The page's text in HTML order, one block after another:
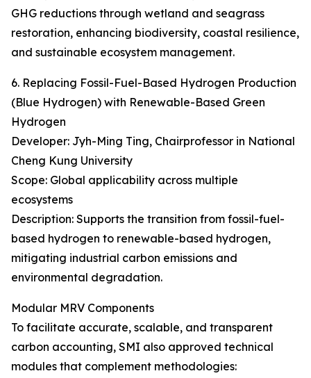
GHG reductions through wetland and seagrass
restoration, enhancing biodiversity, coastal resilience,
and sustainable ecosystem management.
6. Replacing Fossil-Fuel-Based Hydrogen Production
(Blue Hydrogen) with Renewable-Based Green
Hydrogen
Developer: Jyh-Ming Ting, Chairprofessor in National
Cheng Kung University
Scope: Global applicability across multiple
ecosystems
Description: Supports the transition from fossil-fuel-
based hydrogen to renewable-based hydrogen,
mitigating industrial carbon emissions and
environmental degradation.
Modular MRV Components
To facilitate accurate, scalable, and transparent
carbon accounting, SMI also approved technical
modules that complement methodologies: